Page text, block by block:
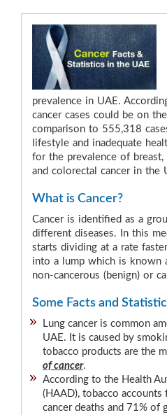
prevalence in UAE.
cancer cases could be on
comparison to 555,318
lifestyle and inadequate
for the prevalence of breast,
and colorectal cancer in the
What is Cancer?
Cancer is identified as a
different diseases. In this
starts dividing at a rate
into a lump which is known
non-cancerous (benign) or
Some Facts and
Lung cancer is common
UAE. It is caused by
tobacco products are the
of cancer.
According to the Health
(HAAD), tobacco accounts
cancer deaths and 71% of